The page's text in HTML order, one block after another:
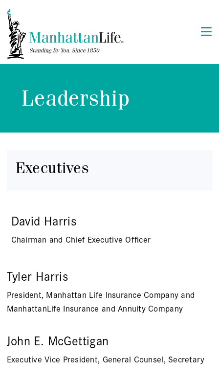
Leadership
Executives
David Harris
Chairman and Chief Executive Officer
Tyler Harris
President, Manhattan Life Insurance Company and
ManhattanLife Insurance and Annuity Company
John E. McGettigan
Executive Vice President, General Counsel, Secretary